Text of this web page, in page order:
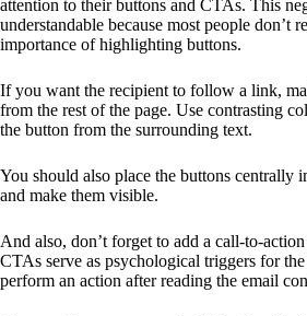
attention to their buttons and CTAs. This
understandable because most people don’t
importance of highlighting buttons.
If you want the recipient to follow a link,
from the rest of the page. Use contrasting
the button from the surrounding text.
You should also place the buttons centrally
and make them visible.
And also, don’t forget to add a call-to-
CTAs serve as psychological triggers for
perform an action after reading the email